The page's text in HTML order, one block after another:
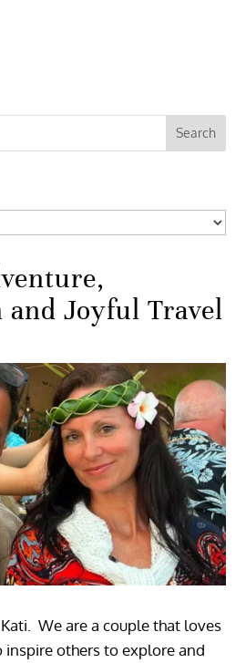
Joyful Travel
We are a couple that loves
others to explore and